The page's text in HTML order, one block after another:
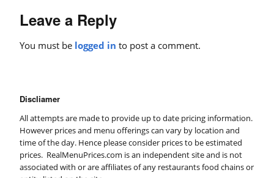
Leave a Reply
You must be logged in to post a comment.
Discliamer
All attempts are made to provide up to date pricing information.
However prices and menu offerings can vary by location and
time of the day. Hence please consider prices to be estimated
prices. RealMenuPrices.com is an independent site and is not
associated with or are affiliates of any restaurants food chains or